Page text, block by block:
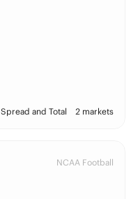
Spread and Total 2 markets
NCAA Football